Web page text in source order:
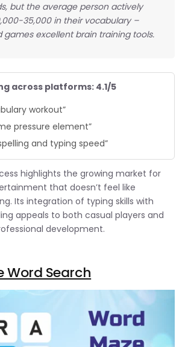
but the average person actively
35,000 in their vocabulary –
games excellent brain training tools.
across platforms: 4.1/5
workout”
pressure element”
and typing speed”
highlights the growing market for
that doesn’t feel like
Its integration of typing skills with
appeals to both casual players and
development.
Word Search